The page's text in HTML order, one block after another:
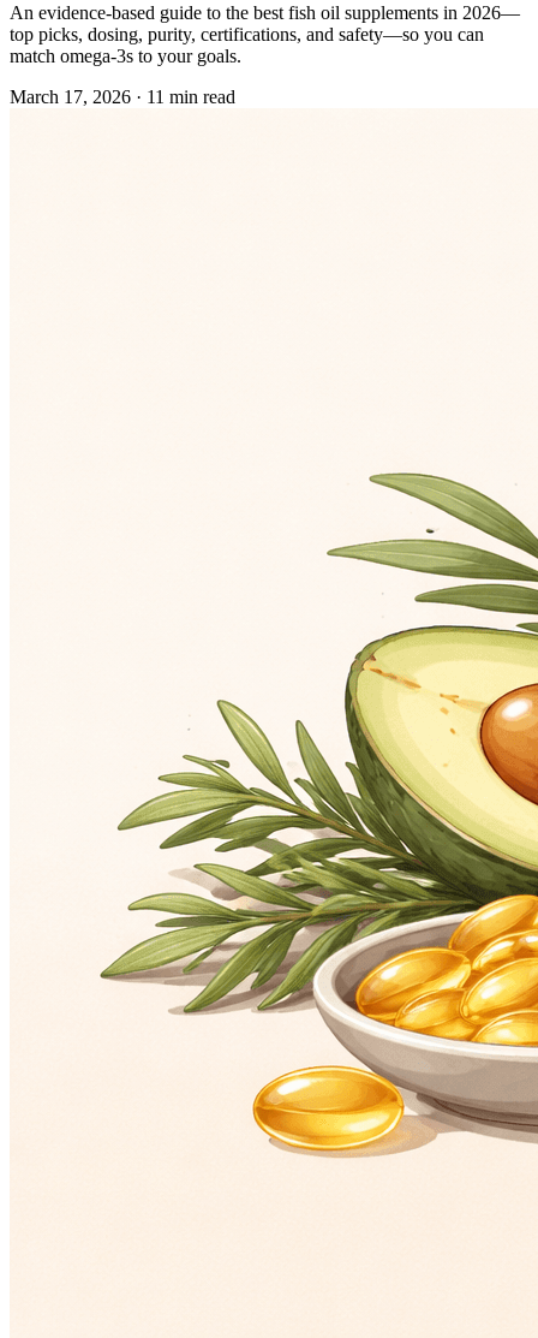
An evidence‑based guide to the best fish oil supplements in 2026—
top picks, dosing, purity, certifications, and safety—so you can
match omega‑3s to your goals.
March 17, 2026 · 11 min read